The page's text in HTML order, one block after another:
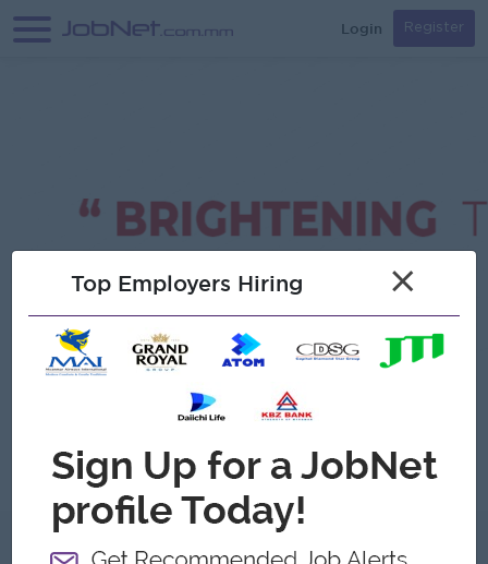
Login Register
Star Light Group
Top Employers Hiring ×